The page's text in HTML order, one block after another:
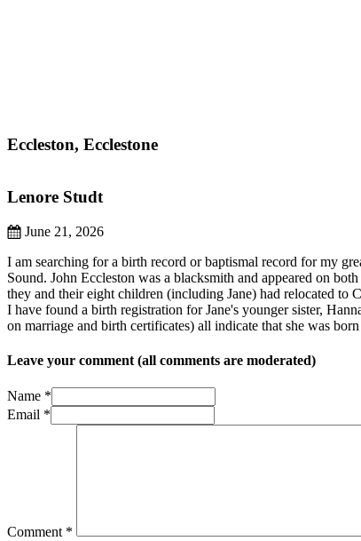
Eccleston, Ecclestone
Lenore Studt
June 21, 2026
I am searching for a birth record or baptismal record for my
Sound. John Eccleston was a blacksmith and appeared on
they and their eight children (including Jane) had relocated to
I have found a birth registration for Jane's younger sister,
on marriage and birth certificates) all indicate that she was
Leave your comment (all comments are moderated)
Name *
Email *
Comment *